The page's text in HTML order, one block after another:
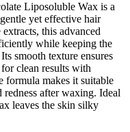
Liposoluble Wax is a
yet effective hair
this advanced
while keeping the
smooth texture ensures
clean results with
formula makes it suitable
after waxing. Ideal
leaves the skin silky